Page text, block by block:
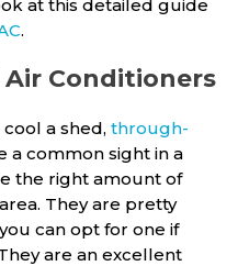
at this detailed guide
.
Conditioners
a shed, through-
a common sight in a
the right amount of
They are pretty
can opt for one if
are an excellent